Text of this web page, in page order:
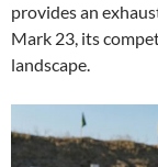
provides an
Mark 23, its
landscape.